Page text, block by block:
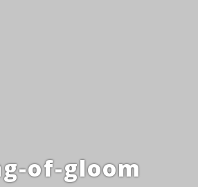
of-gloom